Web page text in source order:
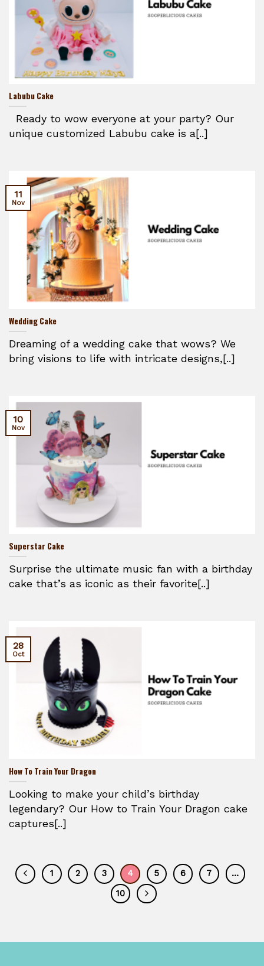
Labubu Cake
Ready to wow everyone at your party? Our
unique customized Labubu cake is a[..]
Wedding Cake
Dreaming of a wedding cake that wows? We
bring visions to life with intricate designs,[..]
11
Nov
Superstar Cake
Surprise the ultimate music fan with a birthday
cake that’s as iconic as their favorite[..]
10
Nov
How To Train Your Dragon
Looking to make your child’s birthday
legendary? Our How to Train Your Dragon cake
captures[..]
28
Oct
1 2 3 4 5 6 7
…
10